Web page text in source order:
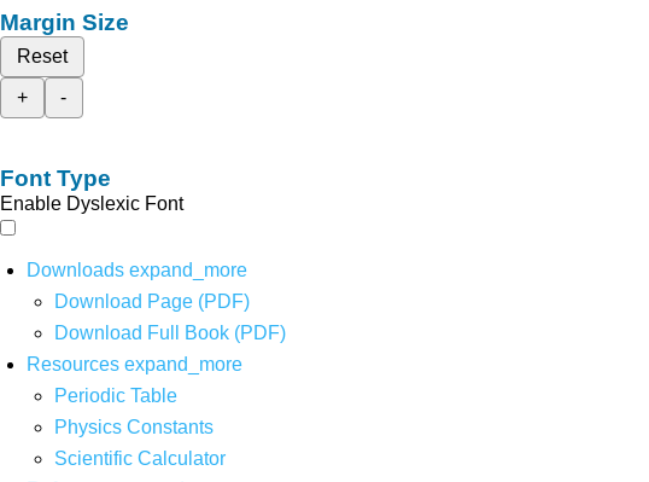
Margin Size
Reset
+
-
Font Type
Enable Dyslexic Font
Downloads expand_more
Download Page (PDF)
Download Full Book (PDF)
Resources expand_more
Periodic Table
Physics Constants
Scientific Calculator